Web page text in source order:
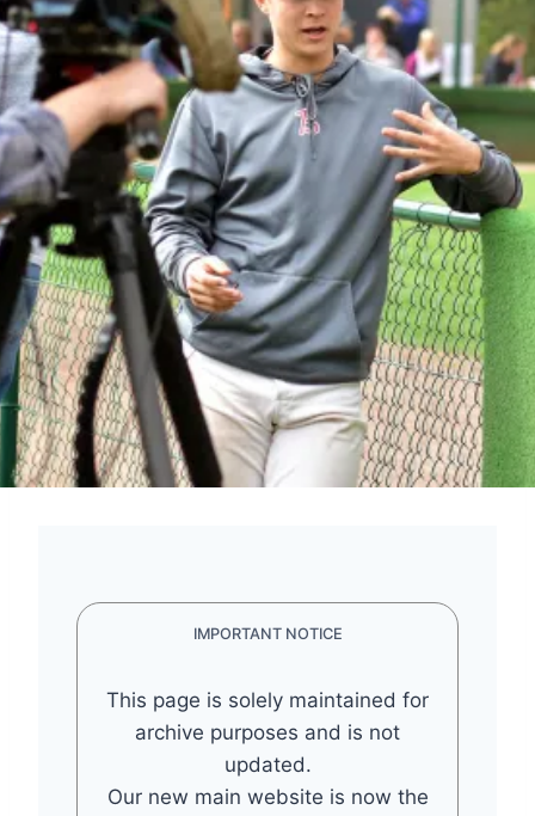
IMPORTANT NOTICE
This page is solely maintained for
archive purposes and is not
updated.
Our new main website is now the